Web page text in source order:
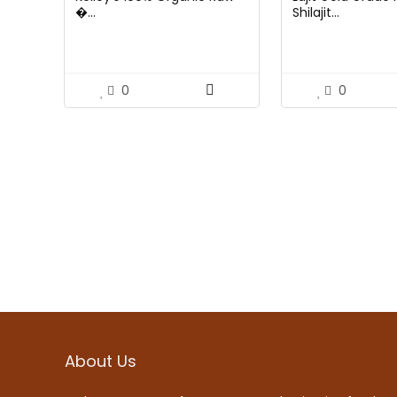
�...
0
Shilajit...
0
About Us